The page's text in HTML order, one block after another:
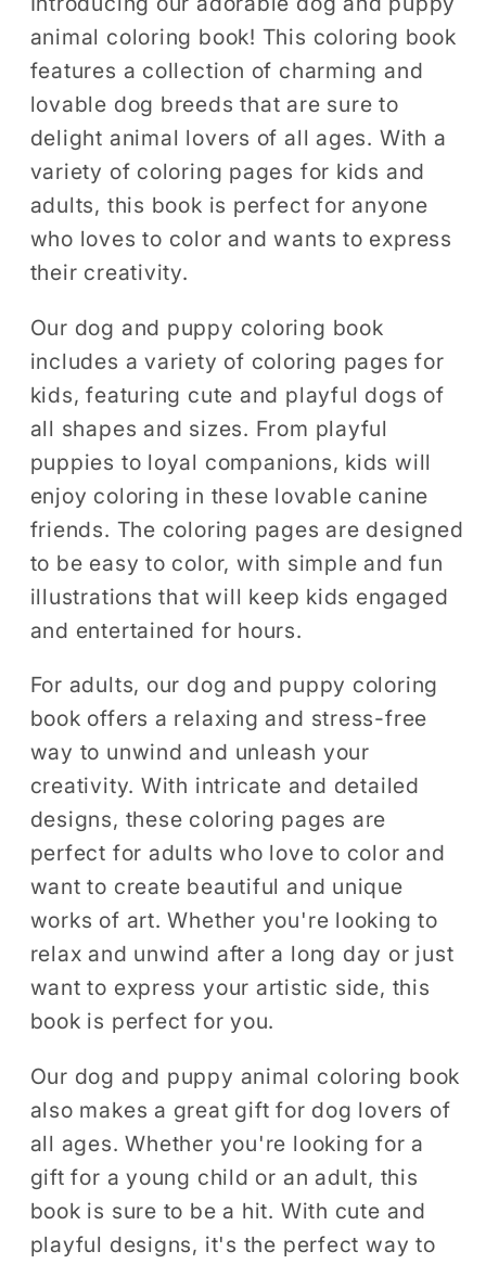
Coloring
Pages
Kids
Easy
Simple
Activity
Coloring
Coloring
Pages
Kids
Easy
Simple
Activity
Coloring
animal coloring book! This coloring book
features a collection of charming and
lovable dog breeds that are sure to
delight animal lovers of all ages. With a
variety of coloring pages for kids and
adults, this book is perfect for anyone
who loves to color and wants to express
their creativity.
Our dog and puppy coloring book
includes a variety of coloring pages for
kids, featuring cute and playful dogs of
all shapes and sizes. From playful
puppies to loyal companions, kids will
enjoy coloring in these lovable canine
friends. The coloring pages are designed
to be easy to color, with simple and fun
illustrations that will keep kids engaged
and entertained for hours.
For adults, our dog and puppy coloring
book offers a relaxing and stress-free
way to unwind and unleash your
creativity. With intricate and detailed
designs, these coloring pages are
perfect for adults who love to color and
want to create beautiful and unique
works of art. Whether you're looking to
relax and unwind after a long day or just
want to express your artistic side, this
book is perfect for you.
Our dog and puppy animal coloring book
also makes a great gift for dog lovers of
all ages. Whether you're looking for a
gift for a young child or an adult, this
book is sure to be a hit. With cute and
playful designs, it's the perfect way to